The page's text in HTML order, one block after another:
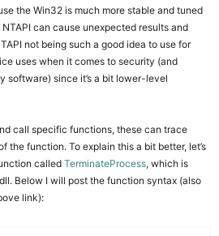
the Win32 is much more stable and tuned
can cause unexpected results and
not being such a good idea to use for
uses when it comes to security (and
software) since it’s a bit lower-level
call specific functions, these can trace
the function. To explain this a bit better, let’s
called TerminateProcess, which is
Below I will post the function syntax (also
link):